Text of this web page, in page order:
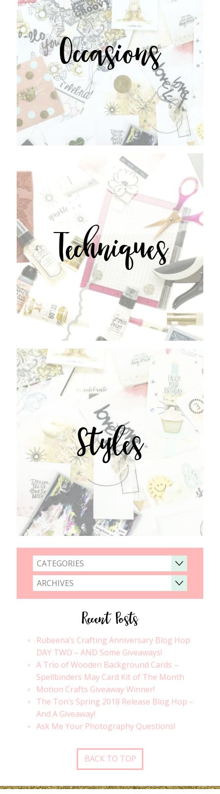
Occasions
Techniques
Styles
CATEGORIES
ARCHIVES
Recent Posts
Rubeena’s Crafting Anniversary Blog Hop
DAY TWO – AND Some Giveaways!
A Trio of Wooden Background Cards –
Spellbinders May Card Kit of The Month
Motion Crafts Giveaway Winner!
The Ton’s Spring 2018 Release Blog Hop –
And A Giveaway!
Ask Me Your Photography Questions!
BACK TO TOP